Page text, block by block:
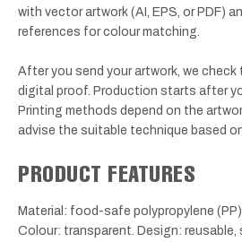
with vector artwork (AI, EPS, or PDF)
references for colour matching.
After you send your artwork, we check
digital proof. Production starts after
Printing methods depend on the
advise the suitable technique based
PRODUCT FEATURES
Material: food-safe polypropylene
Colour: transparent. Design: